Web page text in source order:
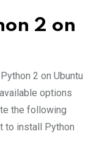
2 on
2 on Ubuntu
options
the following
to install Python